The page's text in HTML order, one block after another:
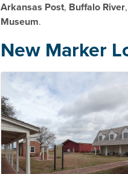
Arkansas Post, Buffalo River,
Museum.
New Marker